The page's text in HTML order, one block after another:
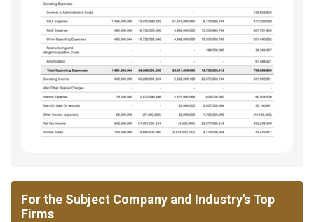
For the Subject Company and Industry's Top
Firms